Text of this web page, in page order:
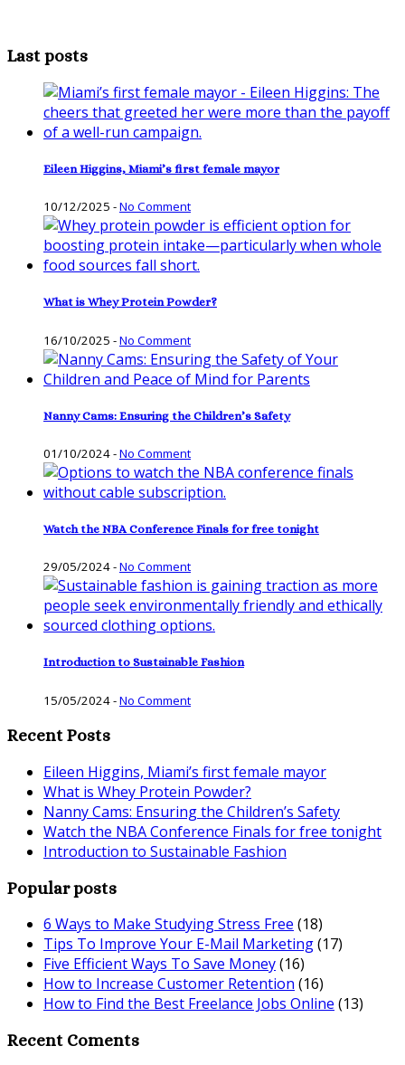
Last posts
Eileen Higgins, Miami’s first female mayor
10/12/2025 -No Comment
What is Whey Protein Powder?
16/10/2025 -No Comment
Nanny Cams: Ensuring the Children’s Safety
01/10/2024-No Comment
Watch the NBA Conference Finals for free tonight
29/05/2024-No Comment
Introduction to Sustainable Fashion
15/05/2024-No Comment
Recent Posts
Eileen Higgins, Miami’s first female mayor
What is Whey Protein Powder?
Nanny Cams: Ensuring the Children’s Safety
Watch the NBA Conference Finals for free tonight
Introduction to Sustainable Fashion
Popular posts
6 Ways to Make Studying Stress Free (18)
Tips To Improve Your E-Mail Marketing(17)
Five Efficient Ways To Save Money(16)
How to Increase Customer Retention (16)
How to Find the Best Freelance Jobs Online (13)
Recent Coments